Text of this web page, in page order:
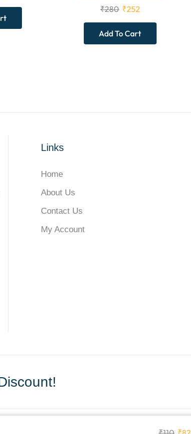
₹280 ₹252
Add To Cart
Links
Home
About Us
Contact Us
My Account